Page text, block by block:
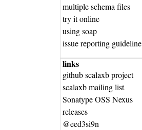
multiple schema files
try it online
using soap
issue reporting guideline
links
github scalaxb project
scalaxb mailing list
Sonatype OSS Nexus
releases
@eed3si9n